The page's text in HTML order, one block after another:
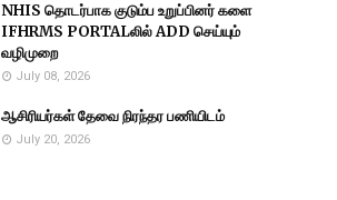
NHIS தொடர்பாக குடும்ப உறுப்பினர் களை
IFHRMS PORTALலில் ADD செய்யும்
வழிமுறை
July 08, 2026
ஆசிரியர்கள் தேவை நிரந்தர பணியிடம்
July 20, 2026